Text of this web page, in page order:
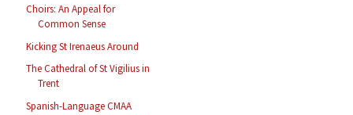
Choirs: An Appeal for
Common Sense
Kicking St Irenaeus Around
The Cathedral of St Vigilius in
Trent
Spanish-Language CMAA